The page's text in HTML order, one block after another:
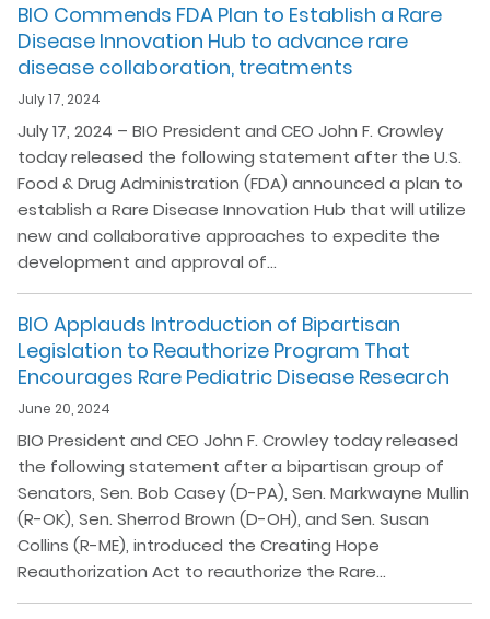
BIO Commends FDA Plan to Establish a Rare
Disease Innovation Hub to advance rare
disease collaboration, treatments
July 17, 2024
July 17, 2024 – BIO President and CEO John F. Crowley
today released the following statement after the U.S.
Food & Drug Administration (FDA) announced a plan to
establish a Rare Disease Innovation Hub that will utilize
new and collaborative approaches to expedite the
development and approval of…
BIO Applauds Introduction of Bipartisan
Legislation to Reauthorize Program That
Encourages Rare Pediatric Disease Research
June 20, 2024
BIO President and CEO John F. Crowley today released
the following statement after a bipartisan group of
Senators, Sen. Bob Casey (D-PA), Sen. Markwayne Mullin
(R-OK), Sen. Sherrod Brown (D-OH), and Sen. Susan
Collins (R-ME), introduced the Creating Hope
Reauthorization Act to reauthorize the Rare…